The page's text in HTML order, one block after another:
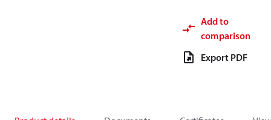
Add to
comparison
Export PDF